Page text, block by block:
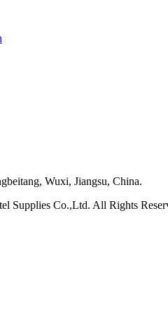
Wuxi, Jiangsu, China.
Supplies Co.,Ltd. All Rights